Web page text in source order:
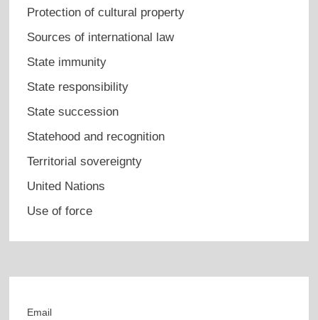
Protection of cultural property
Sources of international law
State immunity
State responsibility
State succession
Statehood and recognition
Territorial sovereignty
United Nations
Use of force
Email